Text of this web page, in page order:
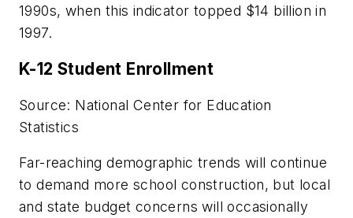
1990s, when this indicator topped $14 billion in
1997.
K-12 Student Enrollment
Source: National Center for Education
Statistics
Far-reaching demographic trends will continue
to demand more school construction, but local
and state budget concerns will occasionally